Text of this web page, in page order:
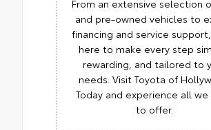
From an extensive selection
and pre-owned vehicles to
financing and service support,
here to make every step
rewarding, and tailored to
needs. Visit Toyota of
Today and experience all we
to offer.